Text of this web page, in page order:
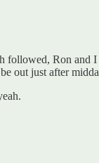
Ron and
out just after